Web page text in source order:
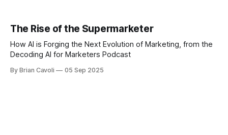
The Rise of the Supermarketer
How AI is Forging the Next Evolution of Marketing, from the
Decoding AI for Marketers Podcast
By Brian Cavoli 05 Sep 2025